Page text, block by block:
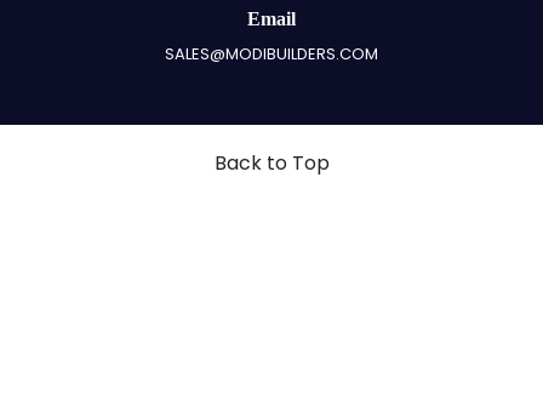
Email
SALES@MODIBUILDERS.COM
Back to Top